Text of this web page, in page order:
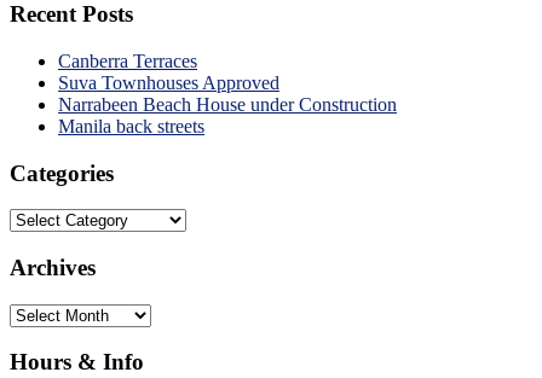
Recent Posts
Canberra Terraces
Suva Townhouses Approved
Narrabeen Beach House under Construction
Manila back streets
Categories
Categories
Archives
Archives
Hours & Info